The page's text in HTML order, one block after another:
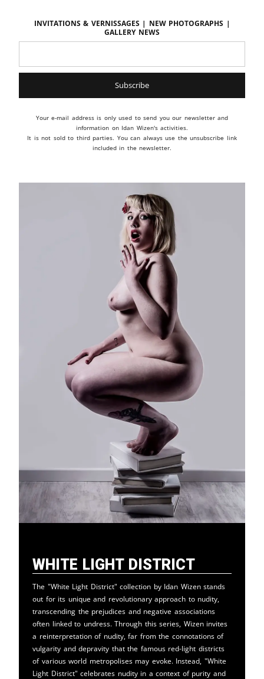
Invitations & vernissages | New photographs |
Gallery news
Your e-mail address is only used to send you our newsletter and
information on Idan Wizen's activities.
It is not sold to third parties. You can always use the unsubscribe link
included in the newsletter.
White Light District
The "White Light District" collection by Idan Wizen stands
out for its unique and revolutionary approach to nudity,
transcending the prejudices and negative associations
often linked to undress. Through this series, Wizen invites
a reinterpretation of nudity, far from the connotations of
vulgarity and depravity that the famous red-light districts
of various world metropolises may evoke. Instead, "White
Light District" celebrates nudity in a context of purity and